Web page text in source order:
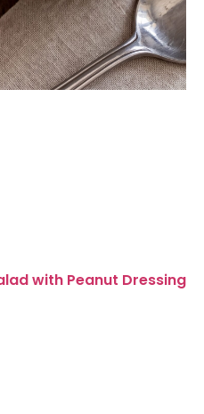
with Peanut Dressing